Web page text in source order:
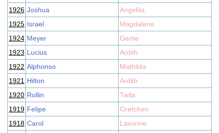
1926 Joshua
Angelita
1925 Israel
Magdalene
1924 Meyer
Gertie
1923 Lucius
Ardith
1922 Alphonso
Mathilda
1921 Hilton
Ardith
1920 Rollin
Twila
1919 Felipe
Gretchen
1918 Carol
Lavonne